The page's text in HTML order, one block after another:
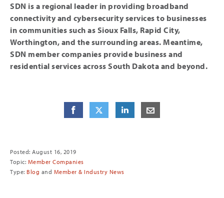
SDN is a regional leader in providing broadband
connectivity and cybersecurity services to businesses
in communities such as Sioux Falls, Rapid City,
Worthington, and the surrounding areas. Meantime,
SDN member companies provide business and
residential services across South Dakota and beyond.
on Facebookon Twitteron LinkedIn
Posted: August 16, 2019
Topic: Member Companies
Type: Blog and Member & Industry News